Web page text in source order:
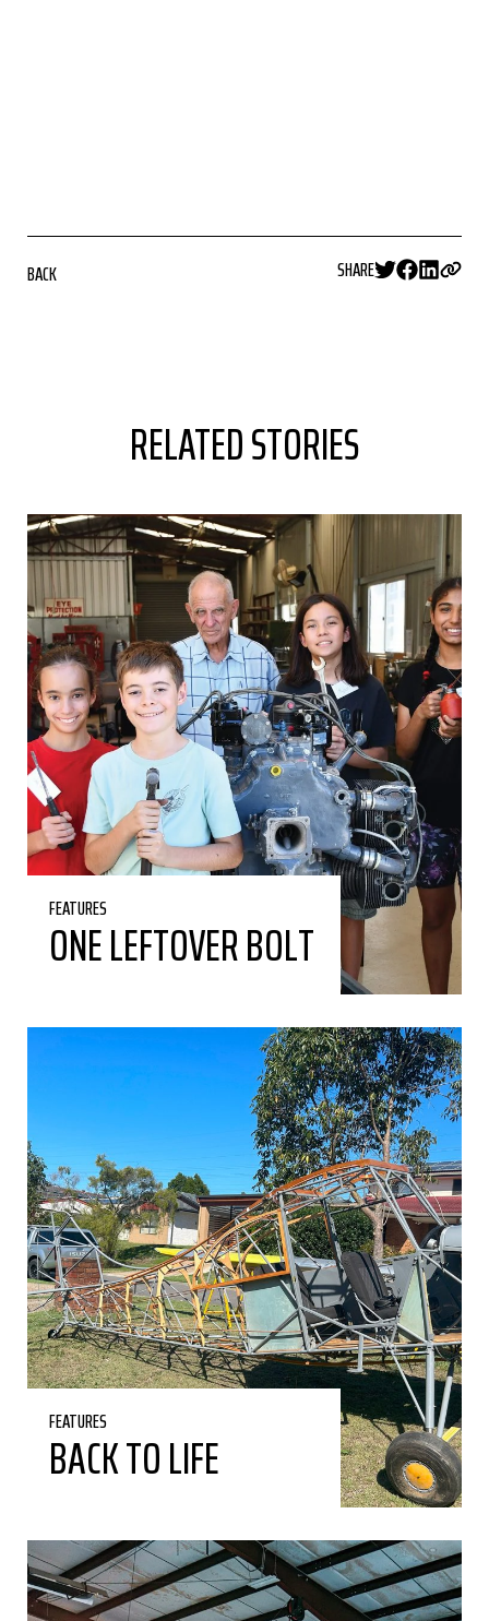
BACK SHARE
RELATED STORIES
FEATURES
ONE LEFTOVER BOLT
FEATURES
BACK TO LIFE